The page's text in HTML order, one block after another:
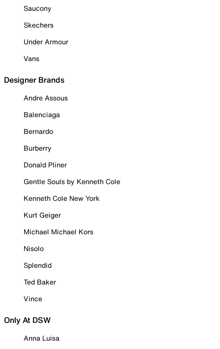
Saucony
Skechers
Under Armour
Vans
Designer Brands
Andre Assous
Balenciaga
Bernardo
Burberry
Donald Pliner
Gentle Souls by Kenneth Cole
Kenneth Cole New York
Kurt Geiger
Michael Michael Kors
Nisolo
Splendid
Ted Baker
Vince
Only At DSW
Anna Luisa